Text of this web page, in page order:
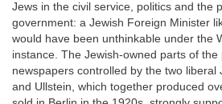
Jews in the civil service, politics and the
government: a Jewish Foreign Minister
would have been unthinkable under the
instance. The Jewish-owned parts of
newspapers controlled by the two liberal
and Ullstein, which together produced